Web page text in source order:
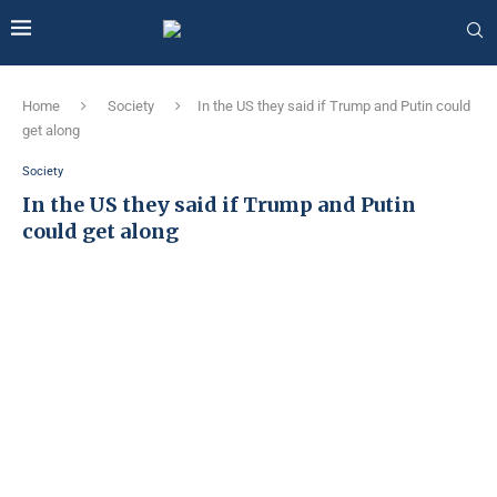
Home Society
In the US they said if Trump and Putin could
get along
Society
In the US they said if Trump and Putin
could get along